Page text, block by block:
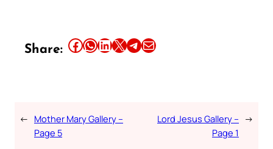
Share: Share this article on Facebook Share this article on WhatsApp Share this article on LinkedIn Share this article on X Share this article on TelegramEmail this Article
← Mother Mary Gallery –
Page 5
Lord Jesus Gallery –
Page 1
→